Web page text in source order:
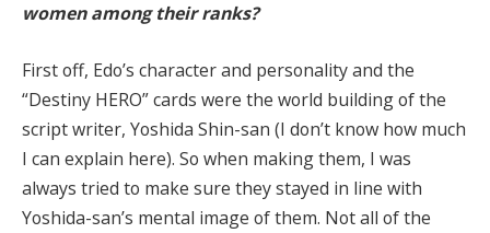
women among their ranks?
First off, Edo’s character and personality and the
“Destiny HERO” cards were the world building of the
script writer, Yoshida Shin-san (I don’t know how much
I can explain here). So when making them, I was
always tried to make sure they stayed in line with
Yoshida-san’s mental image of them. Not all of the